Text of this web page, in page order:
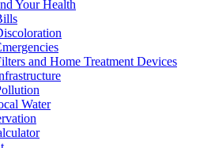
Your Health
and Home Treatment Devices
Water